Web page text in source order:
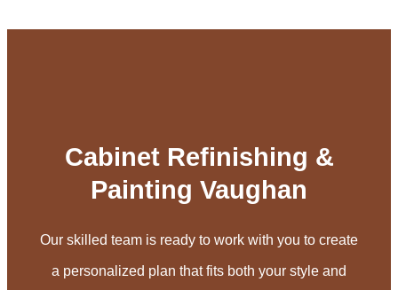
Cabinet Refinishing &
Painting Vaughan
Our skilled team is ready to work with you to create
a personalized plan that fits both your style and